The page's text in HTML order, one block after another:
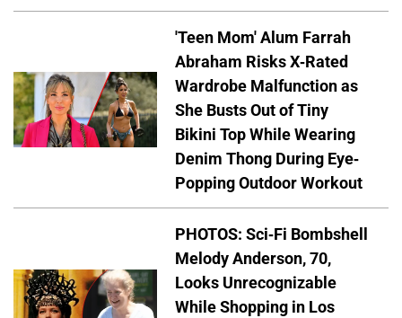
'Teen Mom' Alum Farrah
Abraham Risks X-Rated
Wardrobe Malfunction as
She Busts Out of Tiny
Bikini Top While Wearing
Denim Thong During Eye-
Popping Outdoor Workout
PHOTOS: Sci-Fi Bombshell
Melody Anderson, 70,
Looks Unrecognizable
While Shopping in Los